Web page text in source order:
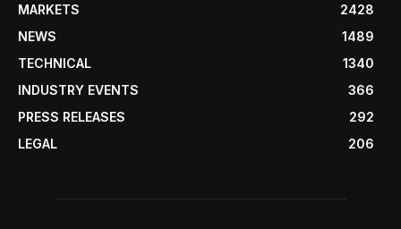
MARKETS
2428
NEWS
1489
TECHNICAL
1340
INDUSTRY EVENTS
366
PRESS RELEASES
292
LEGAL
206